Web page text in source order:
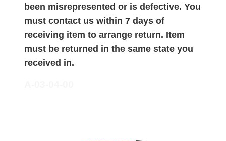
been misrepresented or is defective. You
must contact us within 7 days of
receiving item to arrange return. Item
must be returned in the same state you
received in.